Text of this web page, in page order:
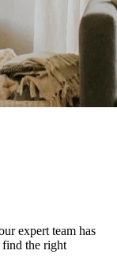
expert team has
find the right